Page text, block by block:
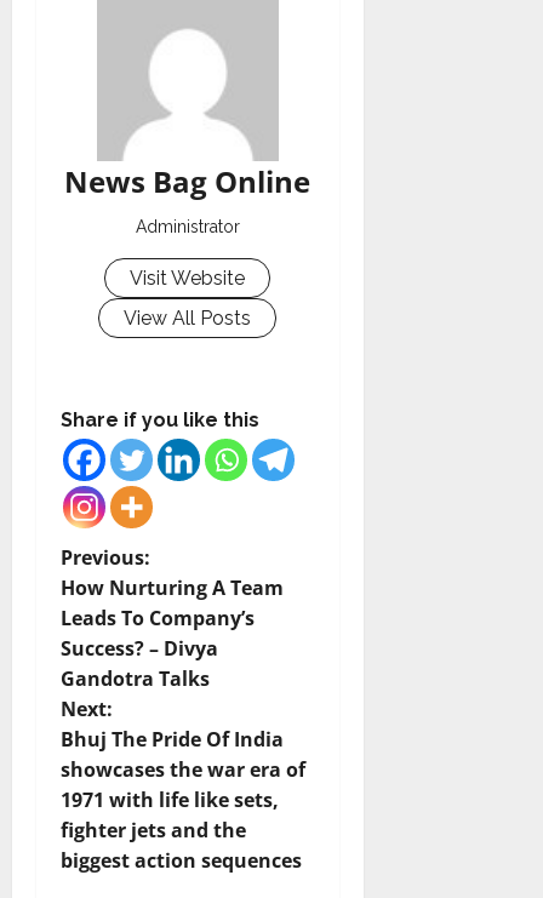
News Bag Online
Administrator
Visit Website
View All Posts
Share if you like this
P
o
s
t
n
a
v
Previous:
How Nurturing A Team
Leads To Company’s
Success? – Divya
Gandotra Talks
Next:
Bhuj The Pride Of India
showcases the war era of
1971 with life like sets,
fighter jets and the
biggest action sequences